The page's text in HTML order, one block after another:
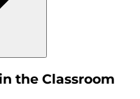
the Classroom